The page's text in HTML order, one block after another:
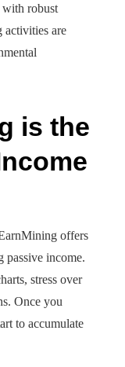
with robust
activities are
is the
offers
passive income.
stress over
Once you
to accumulate